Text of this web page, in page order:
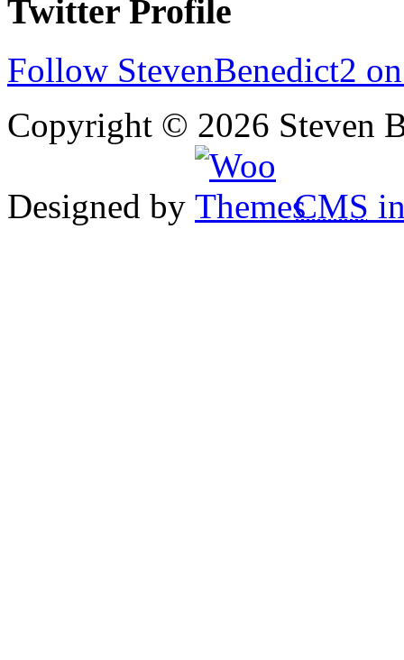
Twitter Profile
Follow StevenBenedict2
Copyright © 2026 Steven
Designed by CMS